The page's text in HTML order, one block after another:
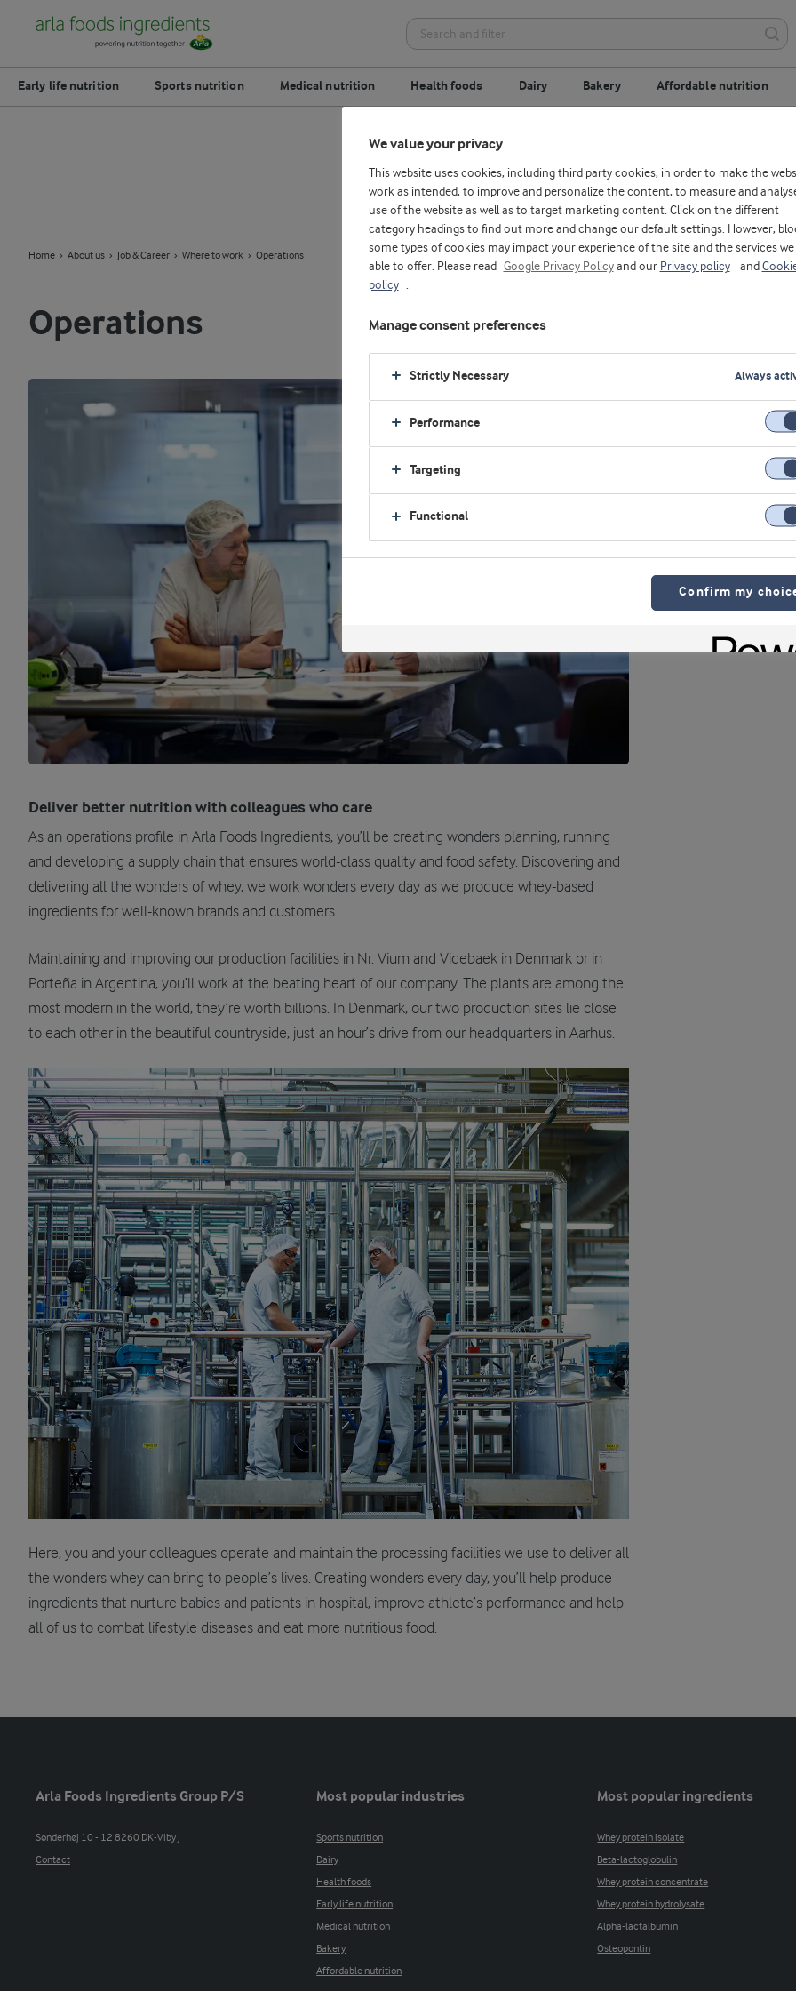
Early life nutrition Sports nutrition Medical nutrition Health foods Dairy Bakery Affordable nutrition
Home About us Job & Career Where to work Operations
Operations
Deliver better nutrition with colleagues who care
As an operations profile in Arla Foods Ingredients, you’ll be creating wonders planning, running
and developing a supply chain that ensures world-class quality and food safety. Discovering and
delivering all the wonders of whey, we work wonders every day as we produce whey-based
ingredients for well-known brands and customers.
Maintaining and improving our production facilities in Nr. Vium and Videbaek in Denmark or in
Porteña in Argentina, you’ll work at the beating heart of our company. The plants are among the
most modern in the world, they’re worth billions. In Denmark, our two production sites lie close
to each other in the beautiful countryside, just an hour’s drive from our headquarters in Aarhus.
Here, you and your colleagues operate and maintain the processing facilities we use to deliver all
the wonders whey can bring to people’s lives. Creating wonders every day, you’ll help produce
ingredients that nurture babies and patients in hospital, improve athlete’s performance and help
all of us to combat lifestyle diseases and eat more nutritious food.
Arla Foods Ingredients Group P/S
Sønderhøj 10 - 12 8260 DK-Viby J
Contact
Most popular industries
Sports nutrition
Dairy
Health foods
Early life nutrition
Medical nutrition
Bakery
Affordable nutrition
Most popular ingredients
Whey protein isolate
Beta-lactoglobulin
Whey protein concentrate
Whey protein hydrolysate
Alpha-lactalbumin
Osteopontin
We value your privacy
This website uses cookies, including third party cookies, in order to make the
work as intended, to improve and personalize the content, to measure and
use of the website as well as to target marketing content. Click on the different
category headings to find out more and change our default settings. However,
some types of cookies may impact your experience of the site and the services we
able to offer. Please read
Google Privacy Policyand our Privacy policy and
policy
.
Manage consent preferences
Strictly Necessary Always
Performance
Targeting
Functional
Confirm my